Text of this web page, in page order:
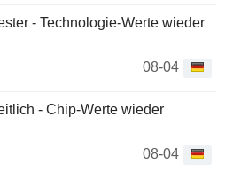
- Technologie-Werte wieder
08-04
- Chip-Werte wieder
08-04